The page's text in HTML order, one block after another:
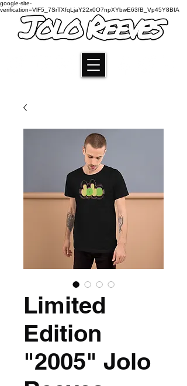
google-site-
verification=VlF5_7SrTXfqLjaY22x0O7npXYbwE63fB_Vp45Y8BfA
Limited
Edition
"2005" Jolo